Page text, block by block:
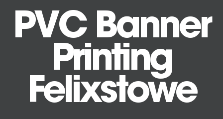
PVC Banner
Printing
Felixstowe